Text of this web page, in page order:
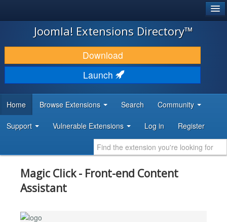
JOOMLA!
DOWNLOAD & EXTEND
DISCOVER & LEARN
DEVELOPER RESOURCES
Joomla! Extensions Directory™
Download
Launch
Home Browse Extensions Search Community
Support Vulnerable Extensions Log in Register
Magic Click - Front-end Content
Assistant